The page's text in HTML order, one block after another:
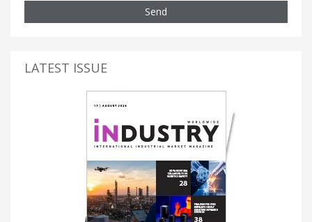
Send
LATEST ISSUE